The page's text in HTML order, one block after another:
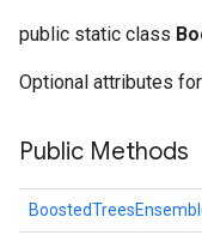
public static class
Optional attributes for
Public Methods